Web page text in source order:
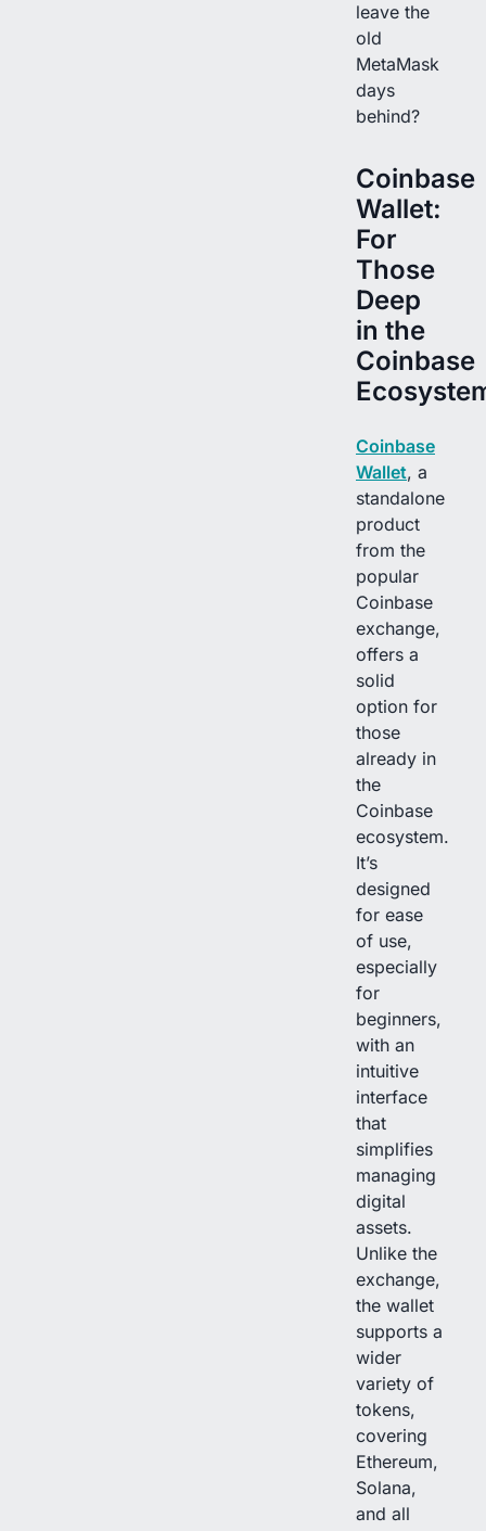
leave the
old
MetaMask
days
behind?
Coinbase
Wallet:
For
Those
Deep
in the
Coinbase
Coinbase
Wallet, a
standalone
product
from the
popular
Coinbase
exchange,
offers a
solid
option for
those
already in
the
Coinbase
ecosystem.
It’s
designed
for ease
of use,
especially
for
beginners,
with an
intuitive
interface
that
simplifies
managing
digital
assets.
Unlike the
exchange,
the wallet
supports a
wider
variety of
tokens,
covering
Ethereum,
Solana,
and all